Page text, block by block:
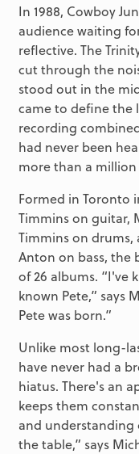
In 1988, Cowboy
audience waiting
reflective. The
cut through the
stood out in the
came to define the
recording
had never been
more than a million
Formed in Toronto
Timmins on guitar,
Timmins on
Anton on bass, the
of 26 albums. “I've
known Pete,” says
Pete was born.”
Unlike most long-
have never had a
hiatus. There's an
keeps them
and understanding
the table,” says